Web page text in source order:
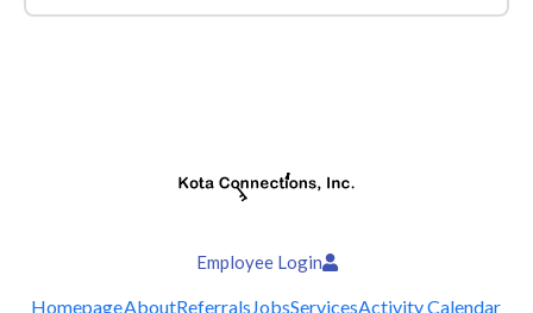
Employee Login
HomepageAboutReferralsJobsServicesActivity Calendar